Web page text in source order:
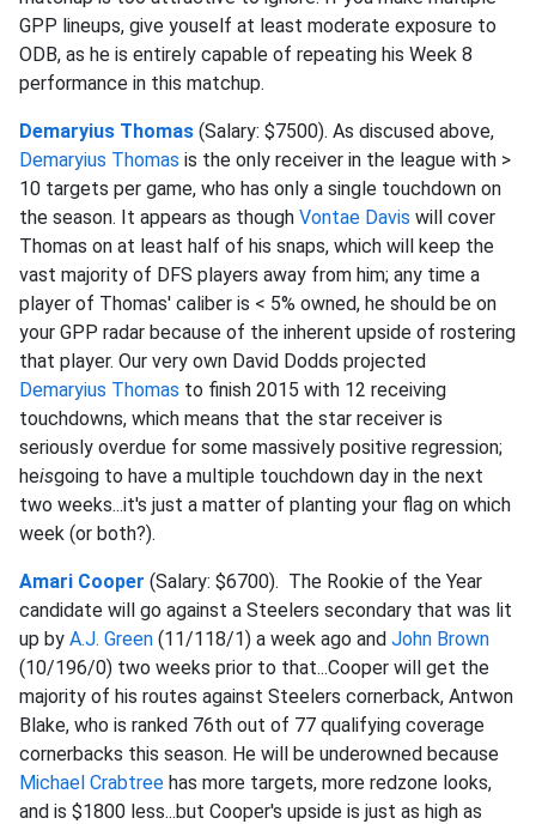
GPP lineups, give youself at least moderate exposure to
ODB, as he is entirely capable of repeating his Week 8
performance in this matchup.
Demaryius Thomas (Salary: $7500). As discused above,
Demaryius Thomas is the only receiver in the league with >
10 targets per game, who has only a single touchdown on
the season. It appears as though Vontae Davis will cover
Thomas on at least half of his snaps, which will keep the
vast majority of DFS players away from him; any time a
player of Thomas' caliber is < 5% owned, he should be on
your GPP radar because of the inherent upside of rostering
that player. Our very own David Dodds projected
Demaryius Thomas to finish 2015 with 12 receiving
touchdowns, which means that the star receiver is
seriously overdue for some massively positive regression;
heisgoing to have a multiple touchdown day in the next
two weeks...it's just a matter of planting your flag on which
week (or both?).
Amari Cooper (Salary: $6700). The Rookie of the Year
candidate will go against a Steelers secondary that was lit
up by A.J. Green (11/118/1) a week ago and John Brown
(10/196/0) two weeks prior to that...Cooper will get the
majority of his routes against Steelers cornerback, Antwon
Blake, who is ranked 76th out of 77 qualifying coverage
cornerbacks this season. He will be underowned because
Michael Crabtree has more targets, more redzone looks,
and is $1800 less...but Cooper's upside is just as high as